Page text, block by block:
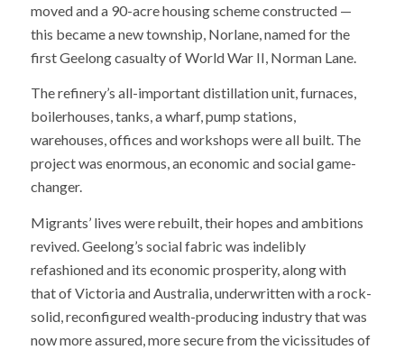
moved and a 90-acre housing scheme constructed —
this became a new township, Norlane, named for the
first Geelong casualty of World War II, Norman Lane.
The refinery’s all-important distillation unit, furnaces,
boilerhouses, tanks, a wharf, pump stations,
warehouses, offices and workshops were all built. The
project was enormous, an economic and social game-
changer.
Migrants’ lives were rebuilt, their hopes and ambitions
revived. Geelong’s social fabric was indelibly
refashioned and its economic prosperity, along with
that of Victoria and Australia, underwritten with a rock-
solid, reconfigured wealth-producing industry that was
now more assured, more secure from the vicissitudes of